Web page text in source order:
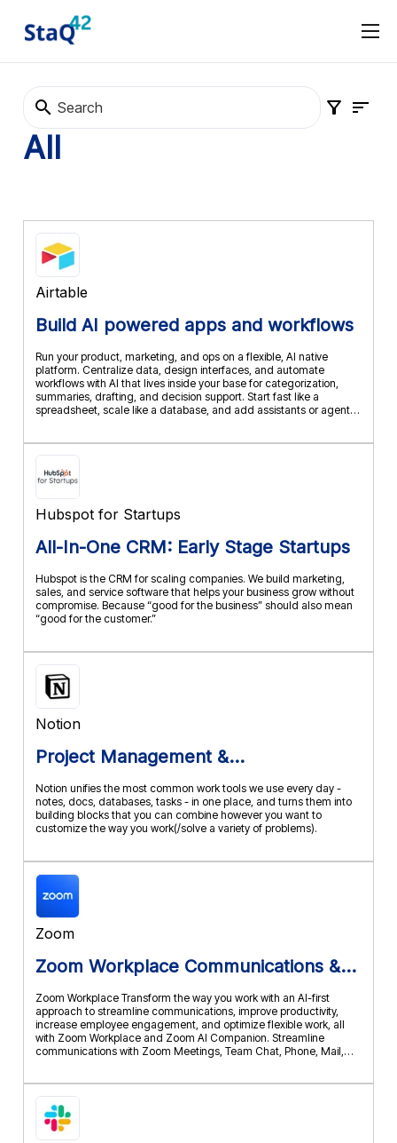
Software Procurement
Software Selection
About
Privacy Policy